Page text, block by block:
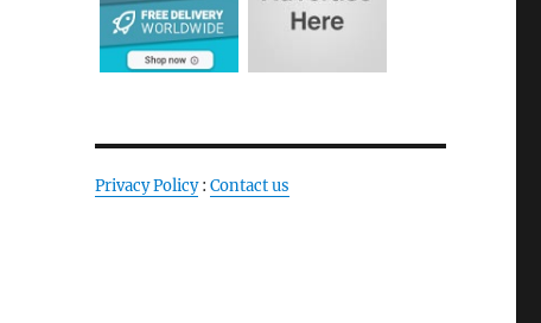
Privacy Policy: Contact us